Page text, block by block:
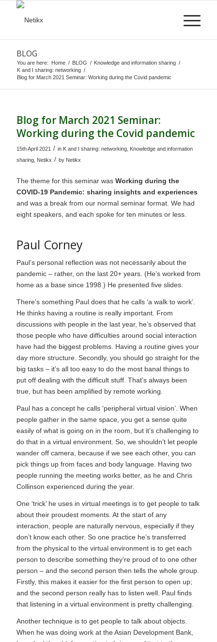
BLOG
You are here: Home / BLOG / Knowledge and information sharing /
K and I sharing: networking /
Blog for March 2021 Seminar: Working during the Covid pandemic
Blog for March 2021 Seminar:
Working during the Covid pandemic
15th April 2021 / in K and I sharing: networking, Knowledge and information
sharing, Netikx / by Netikx
The theme for this seminar was Working during the
COVID-19 Pandemic: sharing insights and experiences
and was a break from our normal seminar format. We had
eight speakers, and each spoke for ten minutes or less.
Paul Corney
Paul’s personal reflection was not necessarily about the
pandemic – rather, on the last 20+ years. (He’s worked from
home as a base since 1998.) He presented five slides.
There’s something Paul does that he calls ‘a walk to work’.
He thinks having a routine is really important. From
discussions with people in the last year, he’s observed that
those people who have difficulties around social interaction
have had the biggest problems. Having a routine gives your
day more structure. Secondly, you should go straight for the
big tasks – it’s all too easy to do the most banal things to
put off dealing with the difficult stuff. That’s always been
true, but has been amplified by remote working.
Paul has a concept he calls ‘peripheral virtual vision’. When
people gather in the same space, you get a sense quite
easily of what is going on in the room, but it’s challenging to
do that in a virtual environment. So, we shouldn’t let people
wander off camera, because if we see each other, you can
pick things up from faces and body language. Having two
people running the meeting works better, as he and Chris
Collinson experienced during the year.
One ‘trick’ he uses in virtual meetings is to get people to talk
about their proudest moments. At the start of any
interaction, people are naturally nervous, especially if they
don’t know each other. So one practice he’s transferred
from the physical to the virtual environment is to get each
person to describe something they’re proud of to one other
person – and the second person then tells the whole group.
Firstly, this makes it easier for the first person to open up;
and the second person really has to listen well. Paul finds
that listening in a virtual environment is pretty challenging.
Another technique is to get people to talk about objects.
When he was doing work at the Asian Development Bank,